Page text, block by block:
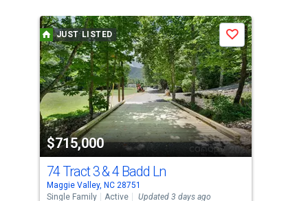
a
carousel
with
tiles
that
activate
property
listing
cards.
Use
the
JUST LISTED
$715,000
Save
74 Tract 3 & 4 Badd Ln
Maggie Valley, NC 28751
Single Family
Active Updated 3 days ago